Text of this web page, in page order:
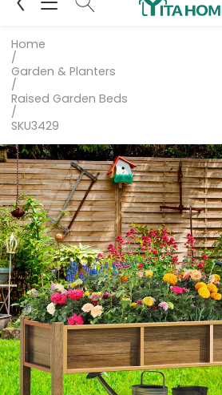
Home
/
Garden & Planters
/
Raised Garden Beds
/
SKU3429